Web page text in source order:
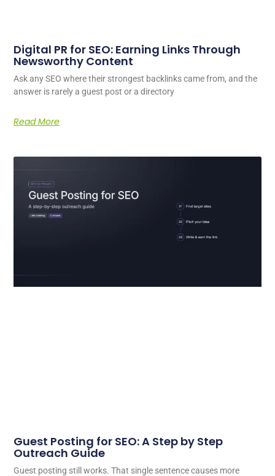
Digital PR for SEO: Earning Links Through
Newsworthy Content
Ask any SEO where their strongest backlinks came from, and the
answer is rarely a guest post or a directory
Read More
Guest Posting for SEO: A Step by Step
Outreach Guide
Guest posting still works. That single sentence causes more